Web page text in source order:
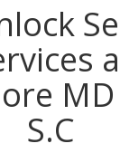
MD
S.C